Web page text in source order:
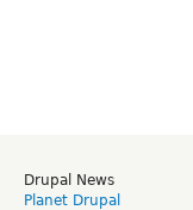
Drupal News
Planet Drupal